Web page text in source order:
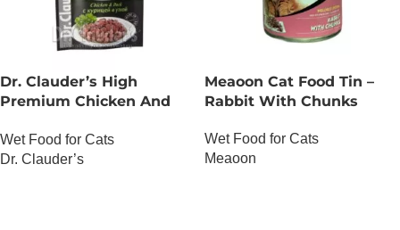
Dr. Clauder’s High
Premium Chicken And
Wet Food for Cats
Dr. Clauder’s
Meaoon Cat Food Tin –
Rabbit With Chunks
Wet Food for Cats
Meaoon